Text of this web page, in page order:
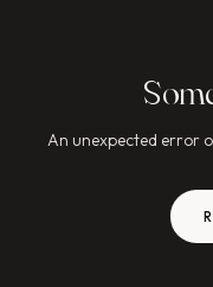
An unexpected error